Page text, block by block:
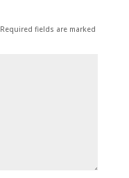
Required fields are marked